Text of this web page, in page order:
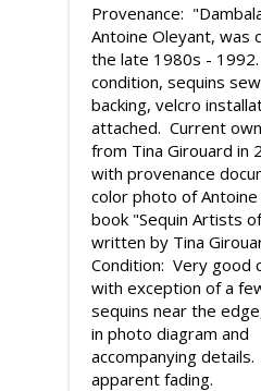
Provenance:
Antoine Oleyant, was
the late 1980s -
condition, sequins
backing, velcro
attached. Current
from Tina Girouard in
with provenance
color photo of
book "Sequin Artists
written by Tina
Condition: Very good
with exception of a
sequins near the
in photo diagram and
accompanying
apparent fading.